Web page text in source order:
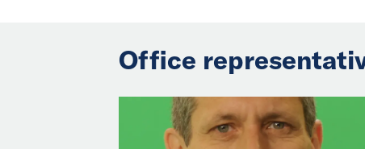
Office